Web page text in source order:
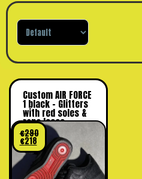
Sort Products
Custom AIR FORCE
1 black – Glitters
with red soles &
rope laces
€290
€218